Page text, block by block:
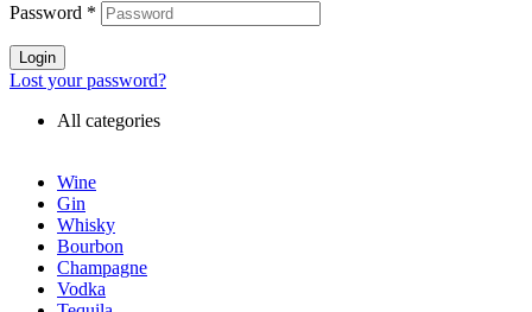
Password *
Login
Lost your password?
All categories
Wine
Gin
Whisky
Bourbon
Champagne
Vodka